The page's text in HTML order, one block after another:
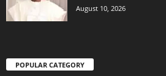
August 10, 2026
POPULAR CATEGORY